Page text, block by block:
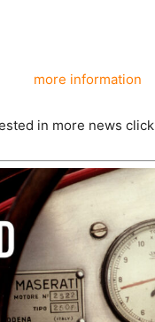
more information
in more news click